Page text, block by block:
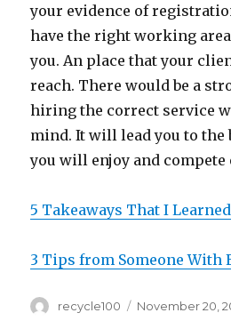
your evidence of
have the right working
you. An place that your
reach. There would be a
hiring the correct service
mind. It will lead you to the
you will enjoy and compete
5 Takeaways That I
3 Tips from Someone With
Author
recycle100
Posted
November 20,